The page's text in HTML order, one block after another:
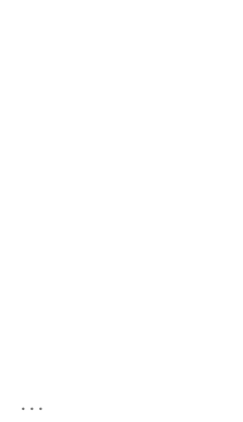
...